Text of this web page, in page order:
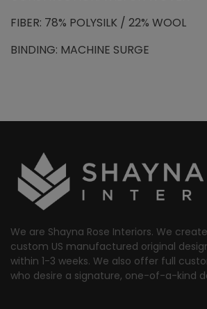
FIBER: 78% POLYSILK / 22% WOOL
BINDING: MACHINE SURGE
We are Shayna Rose Interiors. We
custom US manufactured original
within 1-3 weeks. We also offer full
who desire a signature, one-of-a-kind